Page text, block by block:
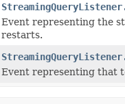
Event representing the
restarts.
Event representing that